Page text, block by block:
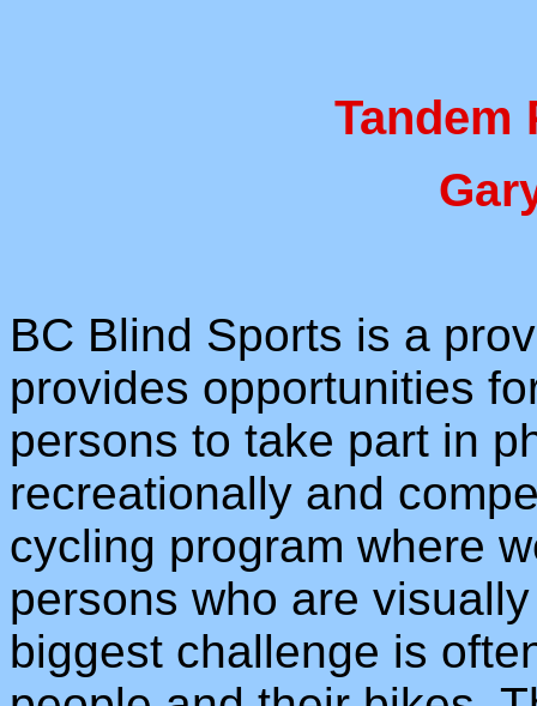
Tandem
BC Blind Sports is a
provides opportunities
persons to take part in
recreationally and
cycling program where
persons who are
biggest challenge is